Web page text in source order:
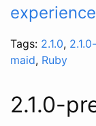
Tags: 2.1.0,
maid, Ruby
2.1.0-